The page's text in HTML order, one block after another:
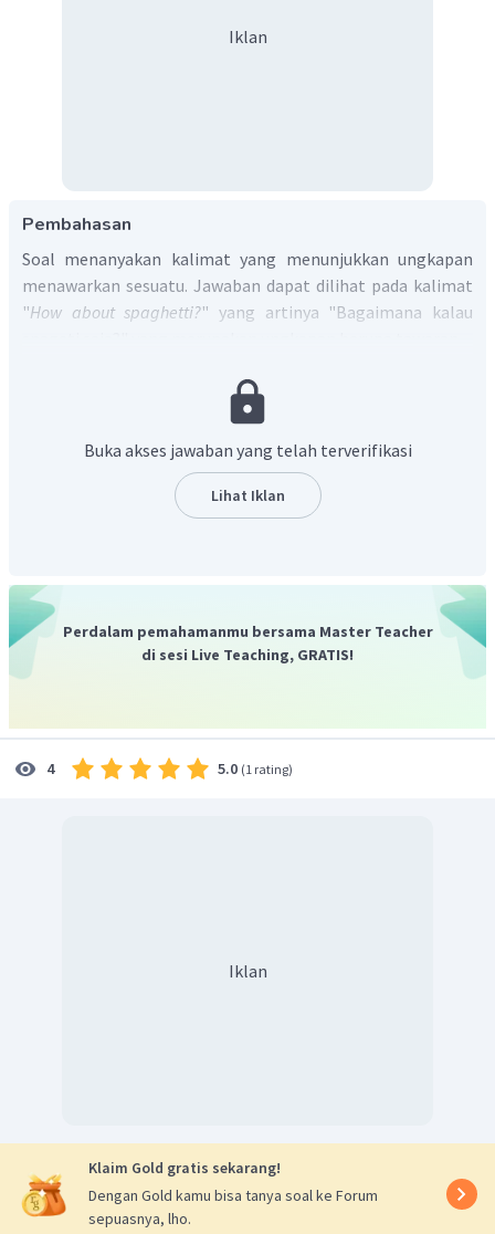
Iklan
Pembahasan
Soal menanyakan kalimat yang menunjukkan ungkapan
menawarkan sesuatu. Jawaban dapat dilihat pada kalimat
"How about spaghetti?" yang artinya "Bagaimana kalau
Buka akses jawaban yang telah terverifikasi
Lihat Iklan
Perdalam pemahamanmu bersama Master Teacher
di sesi Live Teaching, GRATIS!
4 5.0 (1 rating)
Iklan
Klaim Gold gratis sekarang!
Dengan Gold kamu bisa tanya soal ke Forum
sepuasnya, lho.